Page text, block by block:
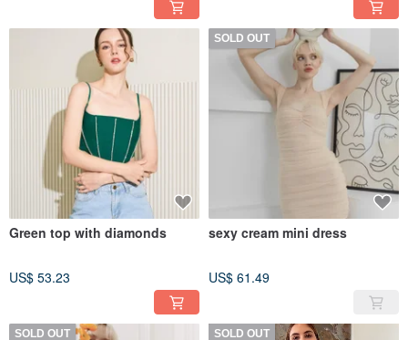
Green top with diamonds
US$ 53.23
SOLD OUT
sexy cream mini dress
US$ 61.49
SOLD OUT SOLD OUT